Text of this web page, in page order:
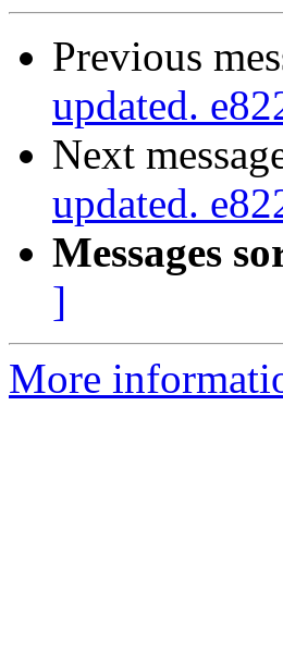
Previous
updated.
Next
updated.
Messages
]
More